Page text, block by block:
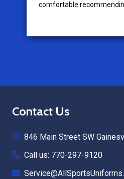
comfortable
Footer
Contact Us
846 Main Street SW
Call us: 770-297-9120